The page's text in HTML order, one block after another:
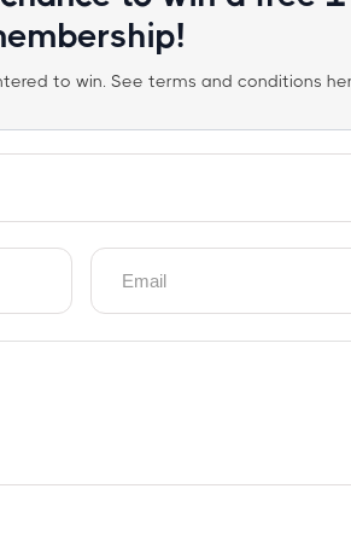
to win. See terms and conditions